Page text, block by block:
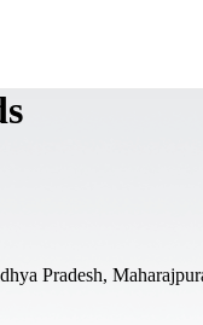
Pradesh,